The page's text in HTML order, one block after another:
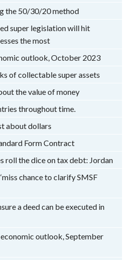
the 50/30/20 method
super legislation will hit
the most
outlook, October 2023
of collectable super assets
the value of money
throughout time.
about dollars
Form Contract
roll the dice on tax debt: Jordan
chance to clarify SMSF
a deed can be executed in
outlook, September